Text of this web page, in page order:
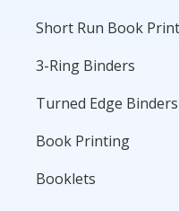
Short Run Book
3-Ring Binders
Turned Edge Binders
Book Printing
Booklets